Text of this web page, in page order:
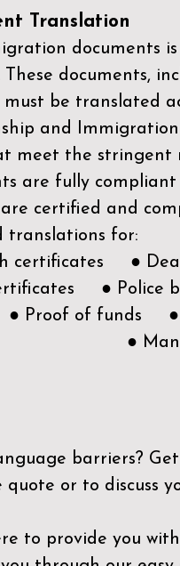
Translation
documents
documents,
be translated
and Immigration
meet the
are fully
certified and
translations for:
certificates ●
● Police
● Proof of funds ●
●
barriers?
or to discuss
to provide you